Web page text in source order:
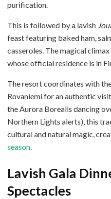
purification.
This is followed by a lavish
feast featuring baked ham,
casseroles. The magical
whose official residence is in
The resort coordinates with
Rovaniemi for an authentic
the Aurora Borealis dancing
Northern Lights alerts), this
cultural and natural magic,
season.
Lavish Gala
Spectacles